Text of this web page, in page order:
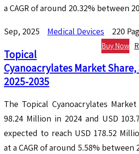
a CAGR of around 20.32% between
Sep, 2025 Medical Devices 220
Buy Now
Topical
Cyanoacrylates Market Share,
2025-2035
The Topical Cyanoacrylates
98.24 Million in 2024 and USD
expected to reach USD 178.52
at a CAGR of around 5.58% between